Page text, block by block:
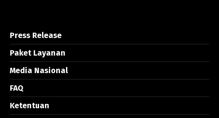
Press Release
Paket Layanan
Media Nasional
FAQ
Ketentuan